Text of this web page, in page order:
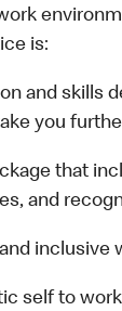
is:
and skills
you
that
and
inclusive
self to